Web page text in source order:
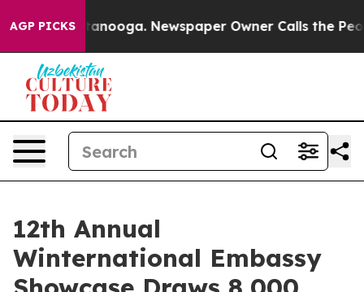
AGP PICKS Newspaper Owner Calls the People
12th Annual
Winternational Embassy